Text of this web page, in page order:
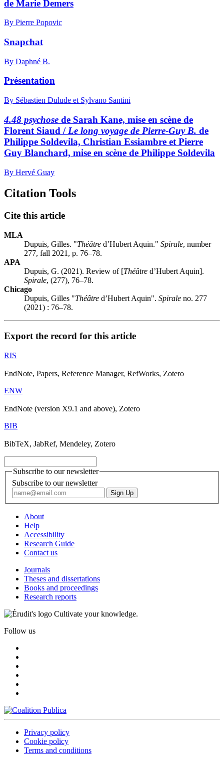
de Marie Demers
By Pierre Popovic
Snapchat
By Daphné B.
Présentation
By Sébastien Dulude et Sylvano Santini
4.48 psychose de Sarah Kane, mise en scène de
Florent Siaud / Le long voyage de Pierre-Guy B. de
Philippe Soldevila, Christian Essiambre et Pierre
Guy Blanchard, mise en scène de Philippe Soldevila
By Hervé Guay
Citation Tools
Cite this article
MLA
Dupuis, Gilles. "Théâtre d’Hubert Aquin." Spirale, number
277, fall 2021, p. 76–78.
APA
Dupuis, G. (2021). Review of [Théâtre d’Hubert Aquin].
Spirale, (277), 76–78.
Chicago
Dupuis, Gilles "Théâtre d’Hubert Aquin". Spirale no. 277
(2021) : 76–78.
Export the record for this article
RIS
EndNote, Papers, Reference Manager, RefWorks, Zotero
ENW
EndNote (version X9.1 and above), Zotero
BIB
BibTeX, JabRef, Mendeley, Zotero
Subscribe to our newsletter
Subscribe to our newsletter
About
Help
Accessibility
Research Guide
Contact us
Journals
Theses and dissertations
Books and proceedings
Research reports
Cultivate your knowledge.
Follow us
Privacy policy
Cookie policy
Terms and conditions